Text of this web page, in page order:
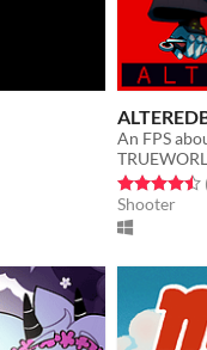
Rated 4.5
Shooter